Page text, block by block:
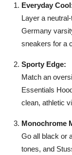
Everyday
Layer a
Germany
sneakers for a
Sporty Edge:
Match an
Essentials
clean, athletic
Monochrome
Go all black or
tones, and